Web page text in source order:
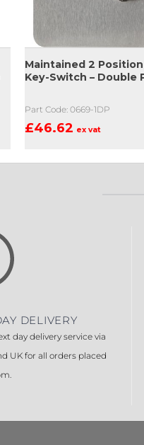
Maintained 2
Key-Switch – Double
Part Code: 0669-1DP
£46.62 ex vat
DELIVERY
day delivery service via
UK for all orders placed